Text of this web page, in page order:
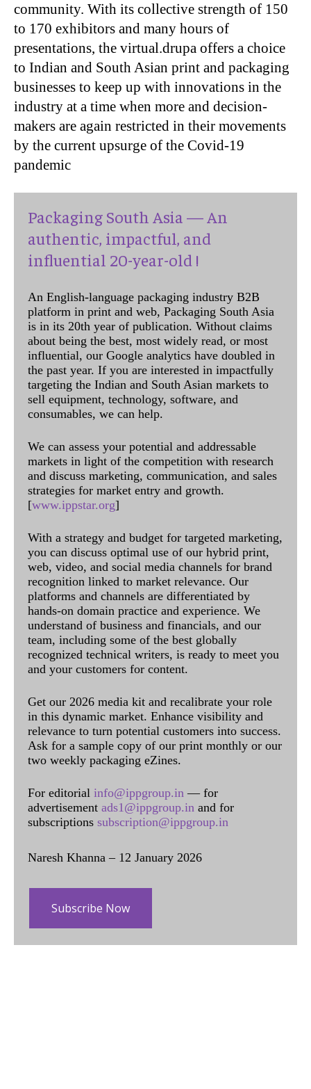
community. With its collective strength of 150
to 170 exhibitors and many hours of
presentations, the virtual.drupa offers a choice
to Indian and South Asian print and packaging
businesses to keep up with innovations in the
industry at a time when more and decision-
makers are again restricted in their movements
by the current upsurge of the Covid-19
pandemic
Packaging South Asia — An
authentic, impactful, and
influential 20-year-old !
An English-language packaging industry B2B
platform in print and web, Packaging South Asia
is in its 20th year of publication. Without claims
about being the best, most widely read, or most
influential, our Google analytics have doubled in
the past year. If you are interested in impactfully
targeting the Indian and South Asian markets to
sell equipment, technology, software, and
consumables, we can help.
We can assess your potential and addressable
markets in light of the competition with research
and discuss marketing, communication, and sales
strategies for market entry and growth.
[www.ippstar.org]
With a strategy and budget for targeted marketing,
you can discuss optimal use of our hybrid print,
web, video, and social media channels for brand
recognition linked to market relevance. Our
platforms and channels are differentiated by
hands-on domain practice and experience. We
understand of business and financials, and our
team, including some of the best globally
recognized technical writers, is ready to meet you
and your customers for content.
Get our 2026 media kit and recalibrate your role
in this dynamic market. Enhance visibility and
relevance to turn potential customers into success.
Ask for a sample copy of our print monthly or our
two weekly packaging eZines.
For editorial info@ippgroup.in — for
advertisement ads1@ippgroup.in and for
subscriptions subscription@ippgroup.in
Naresh Khanna – 12 January 2026
Subscribe Now